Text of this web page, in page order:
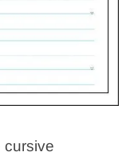
cursive